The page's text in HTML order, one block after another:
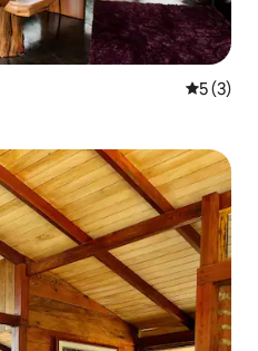
5 out of
5 (3)